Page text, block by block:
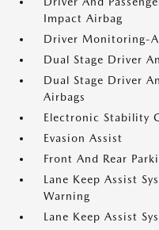
Impact Airbag
Driver Monitoring-
Dual Stage Driver
Dual Stage Driver
Airbags
Electronic Stability
Evasion Assist
Front And Rear
Lane Keep Assist
Warning
Lane Keep Assist